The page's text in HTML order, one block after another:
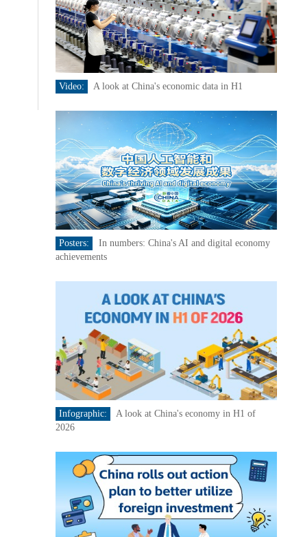
Video: A look at China's economic data in H1
Posters:
In numbers: China's AI and digital economy
achievements
Infographic:
A look at China's economy in H1 of
2026